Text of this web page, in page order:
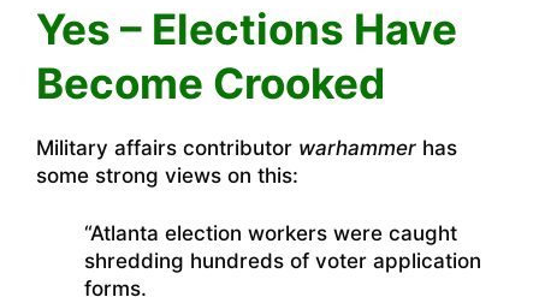
Yes – Elections Have
Become Crooked
Military affairs contributor warhammer has
some strong views on this:
“Atlanta election workers were caught
shredding hundreds of voter application
forms.